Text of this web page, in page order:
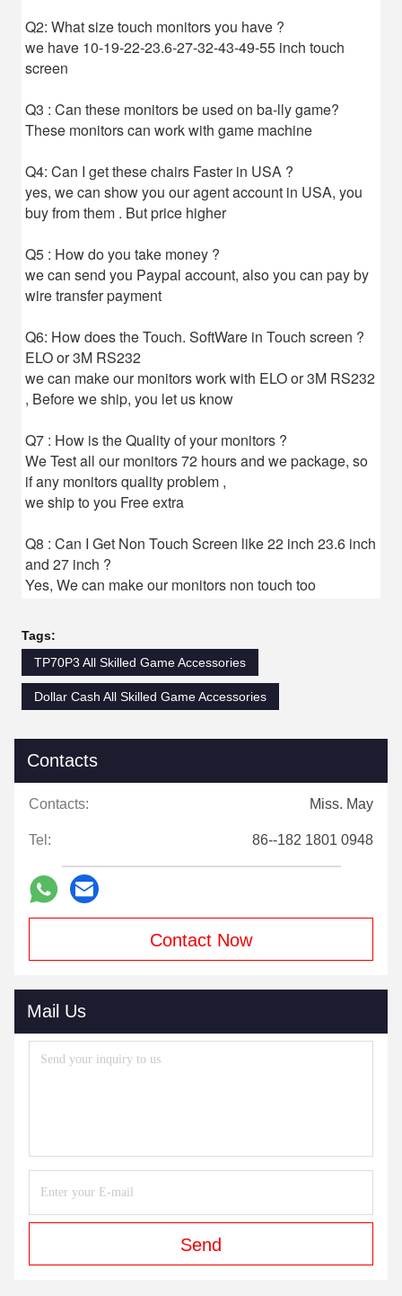
Q2: What size touch monitors you have ?
we have 10-19-22-23.6-27-32-43-49-55 inch touch
screen
Q3 : Can these monitors be used on ba-lly game?
These monitors can work with game machine
Q4: Can I get these chairs Faster in USA ?
yes, we can show you our agent account in USA, you
buy from them . But price higher
Q5 : How do you take money ?
we can send you Paypal account, also you can pay by
wire transfer payment
Q6: How does the Touch. SoftWare in Touch screen ?
ELO or 3M RS232
we can make our monitors work with ELO or 3M RS232
, Before we ship, you let us know
Q7 : How is the Quality of your monitors ?
We Test all our monitors 72 hours and we package, so
if any monitors quality problem ,
we ship to you Free extra
Q8 : Can I Get Non Touch Screen like 22 inch 23.6 inch
and 27 inch ?
Yes, We can make our monitors non touch too
Tags:
TP70P3 All Skilled Game Accessories
Dollar Cash All Skilled Game Accessories
Contacts
Contacts: Miss. May
Tel: 86--182 1801 0948
Contact Now
Mail Us
Send